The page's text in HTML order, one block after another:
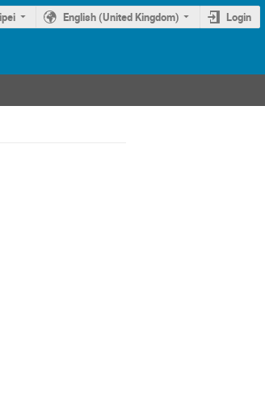
English (United Kingdom) Login